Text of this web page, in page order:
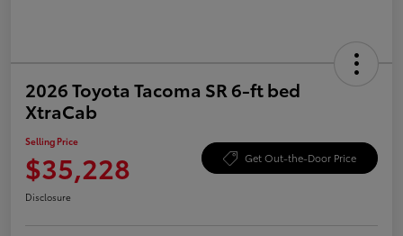
2026 Toyota Tacoma SR 6-ft bed
XtraCab
Selling Price
$35,228 Get Out-the-Door Price
Disclosure